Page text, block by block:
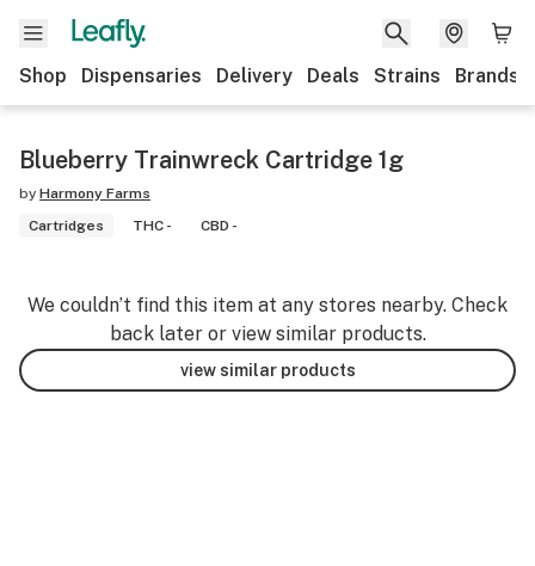
Shop Dispensaries Delivery Deals Strains Brands
Blueberry Trainwreck Cartridge 1g
by Harmony Farms
Cartridges
THC - CBD -
We couldn’t find this item at any stores nearby. Check
back later or view similar products.
view similar products